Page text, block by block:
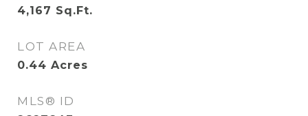
4,167 Sq.Ft.
LOT AREA
0.44 Acres
MLS® ID